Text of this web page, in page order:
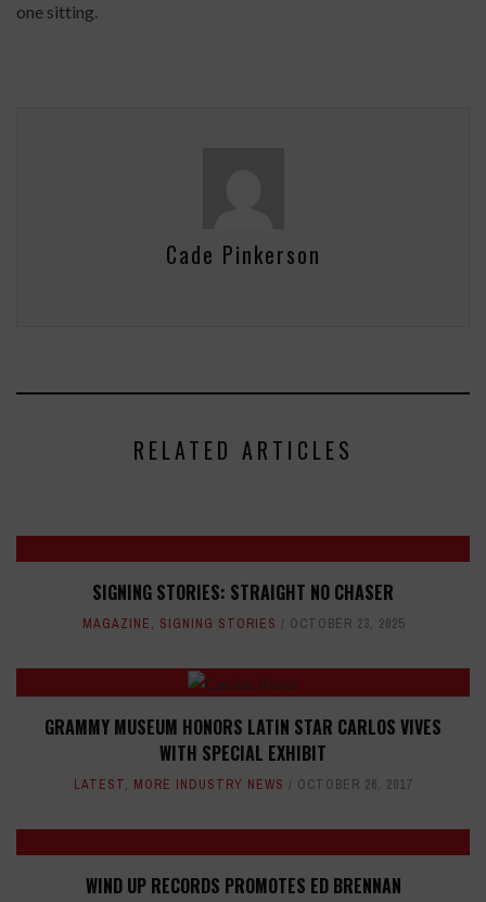
one sitting.
Cade Pinkerson
RELATED ARTICLES
SIGNING STORIES: STRAIGHT NO CHASER
MAGAZINE, SIGNING STORIES OCTOBER 23, 2025
GRAMMY MUSEUM HONORS LATIN STAR CARLOS VIVES
WITH SPECIAL EXHIBIT
LATEST, MORE INDUSTRY NEWS OCTOBER 26, 2017
WIND UP RECORDS PROMOTES ED BRENNAN